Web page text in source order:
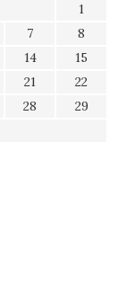
1
7
8
14
15
21
22
28
29